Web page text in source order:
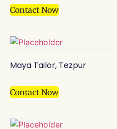
Contact Now
Maya Tailor, Tezpur
Contact Now